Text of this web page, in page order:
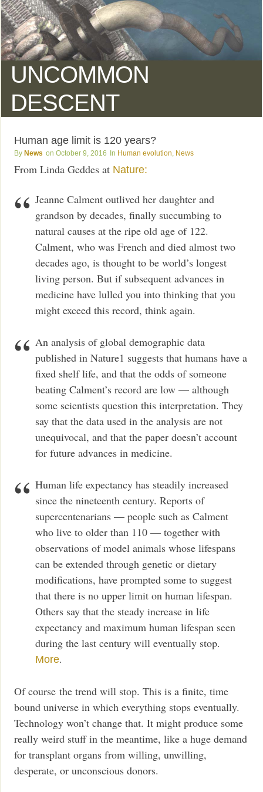
UNCOMMON
DESCENT
Human age limit is 120 years?
News October 9, 2016 Human evolution News
From Linda Geddes at Nature:
Jeanne Calment outlived her daughter and
grandson by decades, finally succumbing to
natural causes at the ripe old age of 122.
Calment, who was French and died almost two
decades ago, is thought to be world’s longest
living person. But if subsequent advances in
medicine have lulled you into thinking that you
might exceed this record, think again.
An analysis of global demographic data
published in Nature1 suggests that humans have a
fixed shelf life, and that the odds of someone
beating Calment’s record are low — although
some scientists question this interpretation. They
say that the data used in the analysis are not
unequivocal, and that the paper doesn’t account
for future advances in medicine.
Human life expectancy has steadily increased
since the nineteenth century. Reports of
supercentenarians — people such as Calment
who live to older than 110 — together with
observations of model animals whose lifespans
can be extended through genetic or dietary
modifications, have prompted some to suggest
that there is no upper limit on human lifespan.
Others say that the steady increase in life
expectancy and maximum human lifespan seen
during the last century will eventually stop.
More.
Of course the trend will stop. This is a finite, time
bound universe in which everything stops eventually.
Technology won’t change that. It might produce some
really weird stuff in the meantime, like a huge demand
for transplant organs from willing, unwilling,
desperate, or unconscious donors.